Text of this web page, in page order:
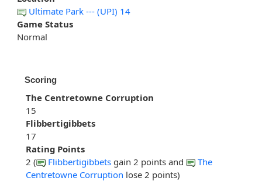
Ultimate Park --- (UPI) 14
Game Status
Normal
Scoring
The Centretowne Corruption
15
Flibbertigibbets
17
Rating Points
2 (
Flibbertigibbets gain 2 points and
The
Centretowne Corruption lose 2 points)